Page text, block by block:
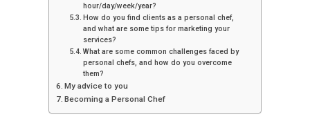
hour/day/week/year?
How do you find clients as a personal chef,
and what are some tips for marketing your
services?
What are some common challenges faced by
personal chefs, and how do you overcome
them?
My advice to you
Becoming a Personal Chef